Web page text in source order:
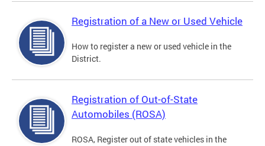
Registration of a New or Used Vehicle
How to register a new or used vehicle in the
District.
Registration of Out-of-State
Automobiles (ROSA)
ROSA, Register out of state vehicles in the